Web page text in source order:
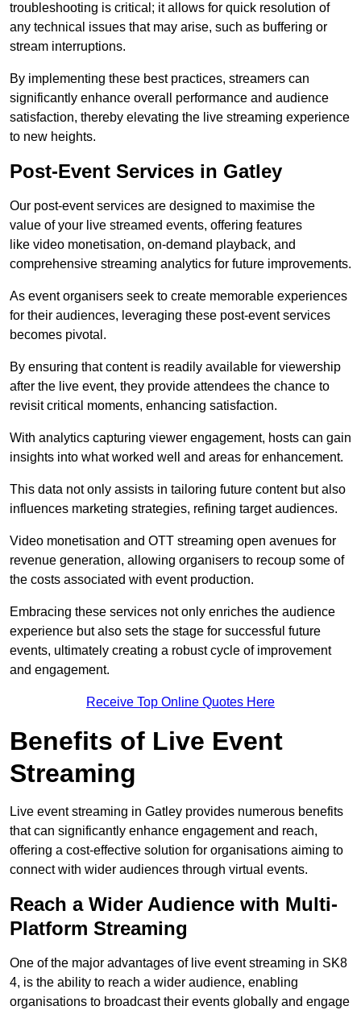
troubleshooting is critical; it allows for quick resolution of
any technical issues that may arise, such as buffering or
stream interruptions.
By implementing these best practices, streamers can
significantly enhance overall performance and audience
satisfaction, thereby elevating the live streaming experience
to new heights.
Post-Event Services in Gatley
Our post-event services are designed to maximise the
value of your live streamed events, offering features
like video monetisation, on-demand playback, and
comprehensive streaming analytics for future improvements.
As event organisers seek to create memorable experiences
for their audiences, leveraging these post-event services
becomes pivotal.
By ensuring that content is readily available for viewership
after the live event, they provide attendees the chance to
revisit critical moments, enhancing satisfaction.
With analytics capturing viewer engagement, hosts can gain
insights into what worked well and areas for enhancement.
This data not only assists in tailoring future content but also
influences marketing strategies, refining target audiences.
Video monetisation and OTT streaming open avenues for
revenue generation, allowing organisers to recoup some of
the costs associated with event production.
Embracing these services not only enriches the audience
experience but also sets the stage for successful future
events, ultimately creating a robust cycle of improvement
and engagement.
Receive Top Online Quotes Here
Benefits of Live Event
Streaming
Live event streaming in Gatley provides numerous benefits
that can significantly enhance engagement and reach,
offering a cost-effective solution for organisations aiming to
connect with wider audiences through virtual events.
Reach a Wider Audience with Multi-
Platform Streaming
One of the major advantages of live event streaming in SK8
4, is the ability to reach a wider audience, enabling
organisations to broadcast their events globally and engage